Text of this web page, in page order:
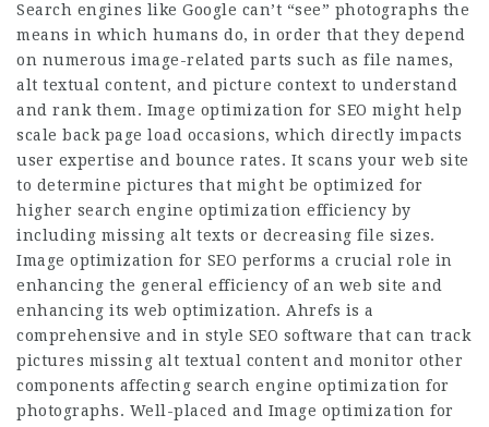
Search engines like Google can’t “see” photographs the
means in which humans do, in order that they depend
on numerous image-related parts such as file names,
alt textual content, and picture context to understand
and rank them. Image optimization for SEO might help
scale back page load occasions, which directly impacts
user expertise and bounce rates. It scans your web site
to determine pictures that might be optimized for
higher search engine optimization efficiency by
including missing alt texts or decreasing file sizes.
Image optimization for SEO performs a crucial role in
enhancing the general efficiency of an web site and
enhancing its web optimization. Ahrefs is a
comprehensive and in style SEO software that can track
pictures missing alt textual content and monitor other
components affecting search engine optimization for
photographs. Well-placed and Image optimization for